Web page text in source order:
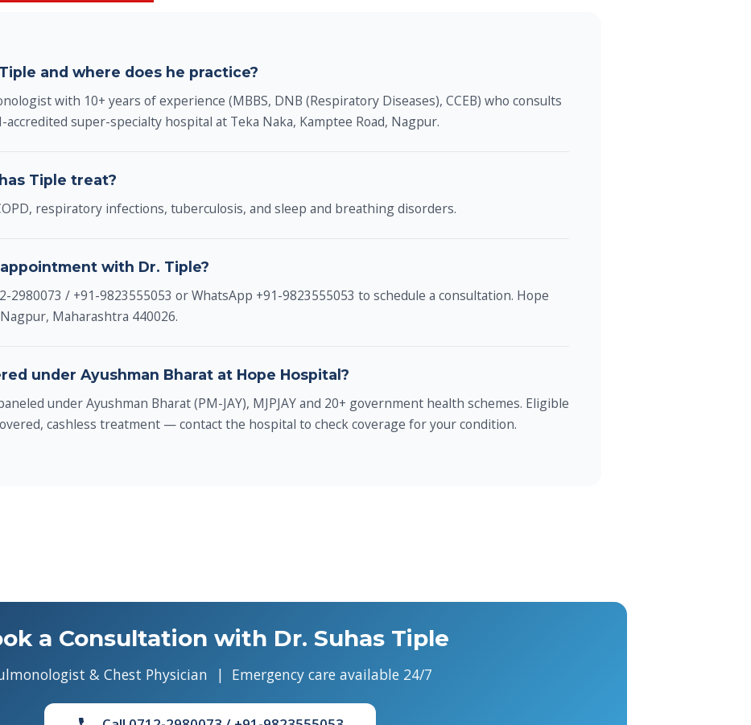
and where does he practice?
with 10+ years of experience (MBBS, DNB (Respiratory Diseases), CCEB) who consults
accredited super-specialty hospital at Teka Naka, Kamptee Road, Nagpur.
Tiple treat?
respiratory infections, tuberculosis, and sleep and breathing disorders.
with Dr. Tiple?
2980073 / +91-9823555053 or WhatsApp +91-9823555053 to schedule a consultation. Hope
Maharashtra 440026.
under Ayushman Bharat at Hope Hospital?
under Ayushman Bharat (PM-JAY), MJPJAY and 20+ government health schemes. Eligible
cashless treatment — contact the hospital to check coverage for your condition.
a Consultation with Dr. Suhas Tiple
& Chest Physician | Emergency care available 24/7